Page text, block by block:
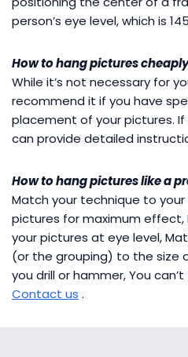
person’s eye level, which is
How to hang pictures
While it’s not necessary for
recommend it if you have
placement of your pictures. If
can provide detailed
How to hang pictures like a
Match your technique to
pictures for maximum effect,
your pictures at eye level,
(or the grouping) to the size
you drill or hammer, You
Contact us .